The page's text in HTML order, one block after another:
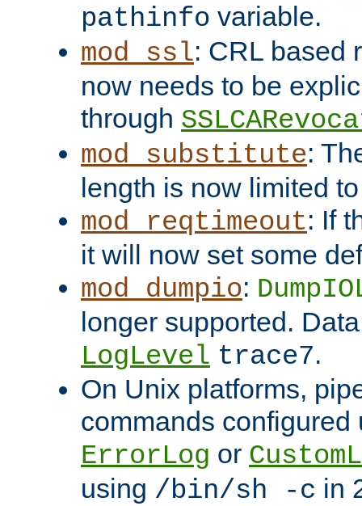
pathinfo variable.
mod_ssl: CRL based
now needs to be
through
mod_substitute:
length is now limited
mod_reqtimeout: If
it will now set some
mod_dumpio:
longer supported.
LogLevel trace7.
On Unix platforms,
commands configured
ErrorLog or
using /bin/sh -c in